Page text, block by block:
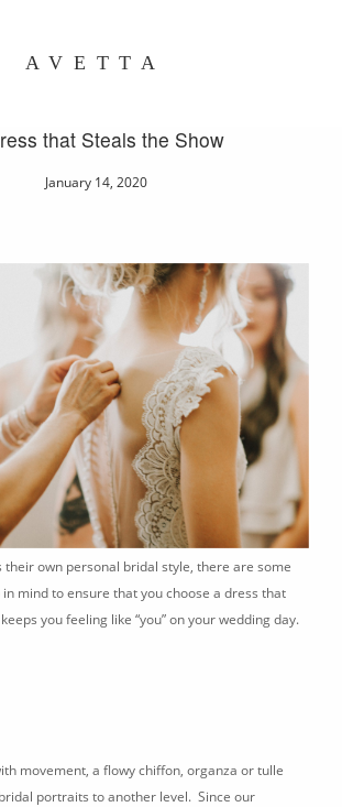
AVETTA
that Steals the Show
January 14, 2020
their own personal bridal style, there are some
mind to ensure that you choose a dress that
you feeling like “you” on your wedding day.
movement, a flowy chiffon, organza or tulle
portraits to another level. Since our